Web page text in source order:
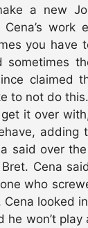
a new
you have
claimed
to not do
it over
adding
said over
Cena
who
looked
won’t